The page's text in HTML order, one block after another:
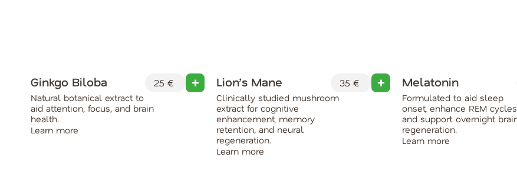
Ginkgo Biloba 25 €
Natural botanical extract to
aid attention, focus, and brain
health.
Learn more
Lion’s Mane 35 €
Clinically studied mushroom
extract for cognitive
enhancement, memory
retention, and neural
regeneration.
Learn more
Melatonin
Formulated to aid sleep
onset, enhance REM
and support overnight
regeneration.
Learn more